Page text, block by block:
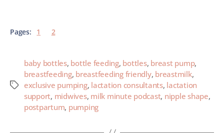
Pages: 1 2
baby bottles, bottle feeding, bottles, breast pump,
breastfeeding, breastfeeding friendly, breastmilk,
exclusive pumping, lactation consultants, lactation
support, midwives, milk minute podcast, nipple shape,
postpartum, pumping